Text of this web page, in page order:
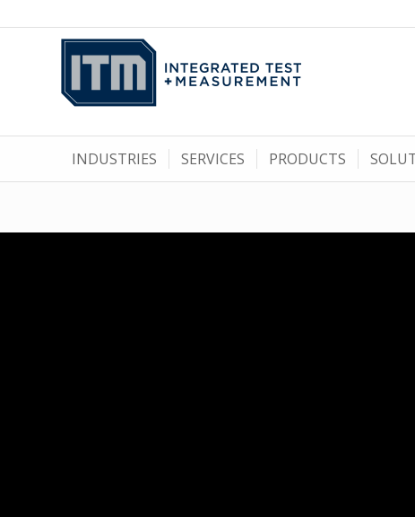
INDUSTRIES SERVICES PRODUCTS